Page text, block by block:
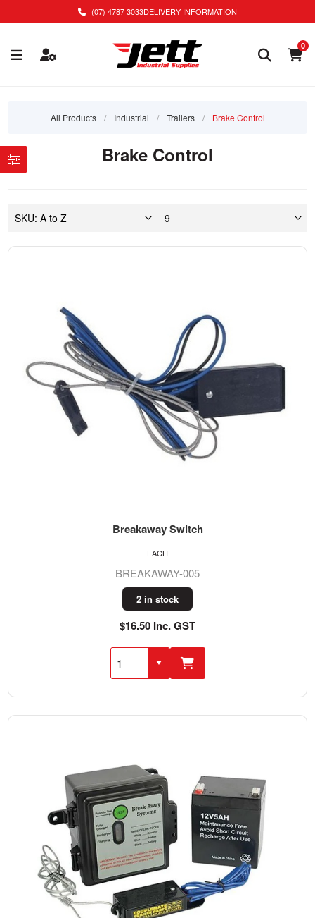
(07) 4787 3033DELIVERY INFORMATION
0
All Products / Industrial / Trailers / Brake Control
Brake Control
Breakaway Switch
BREAKAWAY-005
2 in stock
$16.50 Inc. GST
EACH